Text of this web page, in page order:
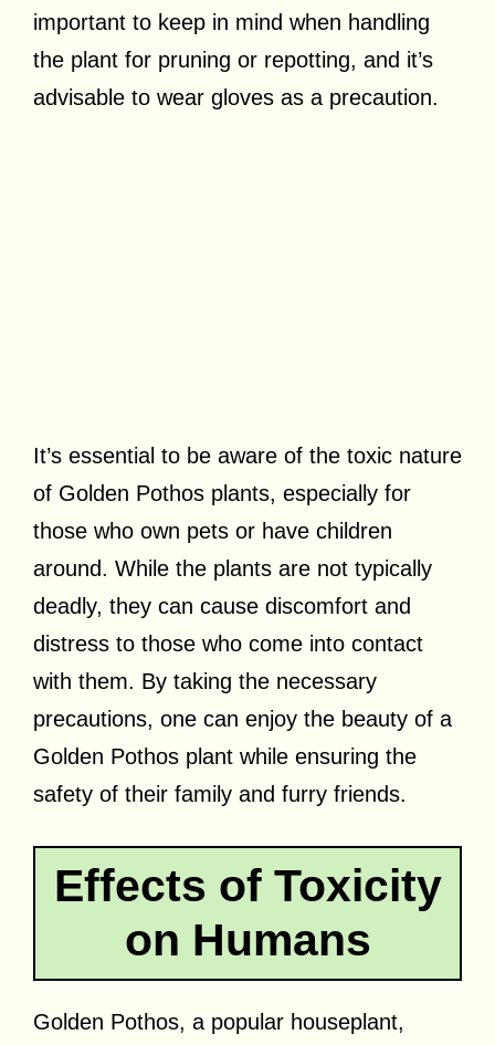
important to keep in mind when handling
the plant for pruning or repotting, and it’s
advisable to wear gloves as a precaution.
It’s essential to be aware of the toxic nature
of Golden Pothos plants, especially for
those who own pets or have children
around. While the plants are not typically
deadly, they can cause discomfort and
distress to those who come into contact
with them. By taking the necessary
precautions, one can enjoy the beauty of a
Golden Pothos plant while ensuring the
safety of their family and furry friends.
Effects of Toxicity
on Humans
Golden Pothos, a popular houseplant,